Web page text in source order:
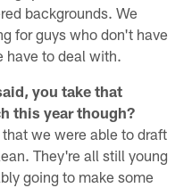
backgrounds. We
for guys who don't have
have to deal with.
you take that
this year though?
we were able to draft
They're all still young
going to make some